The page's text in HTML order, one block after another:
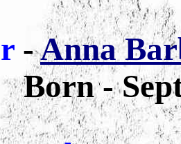
-Anna
Born -